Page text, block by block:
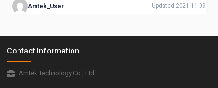
Amtek_User Updated 2021-11-09
Contact Information
Amtek Technology Co., Ltd.